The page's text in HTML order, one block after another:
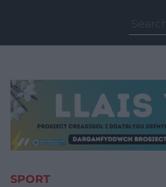
for:
SPORT